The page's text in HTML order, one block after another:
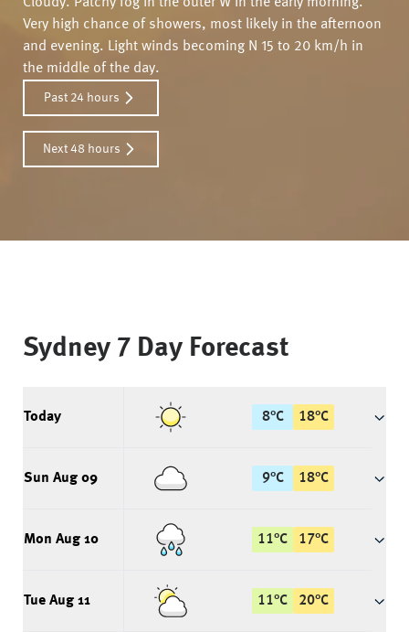
Very high chance of showers, most likely in the afternoon
and evening. Light winds becoming N 15 to 20 km/h in
the middle of the day.
Past 24 hours
Next 48 hours
Sydney 7 Day Forecast
Today 8°C 18°C
Sun Aug 09 9°C 18°C
Mon Aug 10 11°C 17°C
Tue Aug 11 11°C 20°C